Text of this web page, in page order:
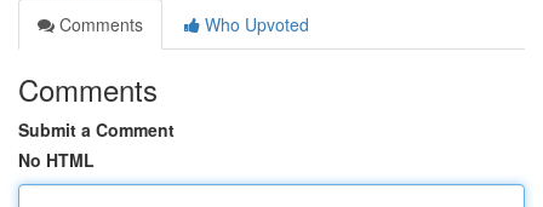
Comments
Who Upvoted
Comments
Submit a Comment
No HTML